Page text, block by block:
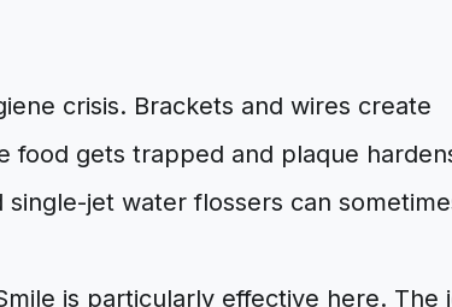
crisis. Brackets and wires create
food gets trapped and plaque
jet water flossers can
is particularly effective here. The